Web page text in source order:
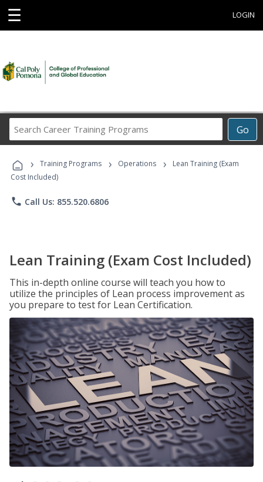
☰ LOGIN
Go
Career
Programs
› Training Programs › Operations ›
Lean Training (Exam
Cost Included)
phone Call Us: 855.520.6806
Lean Training (Exam Cost Included)
This in-depth online course will teach you how to
utilize the principles of Lean process improvement as
you prepare to test for Lean Certification.